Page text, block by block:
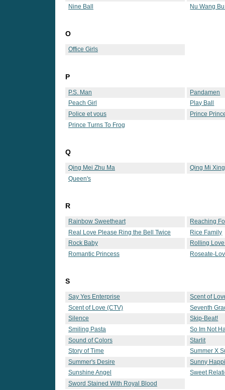
Nine Ball
Nu Wang
O
Office Girls
P
P.S. Man
Pandamen
Peach Girl
Play Ball
Police et vous
Prince
Prince Turns To Frog
Q
Qing Mei Zhu Ma
Qing Mi
Queen's
R
Rainbow Sweetheart
Reaching
Real Love Please Ring the Bell Twice
Rice Family
Rock Baby
Rolling
Romantic Princess
Roseate-
S
Say Yes Enterprise
Scent of
Scent of Love (CTV)
Seventh
Silence
Skip-Beat!
Smiling Pasta
So Im Not
Sound of Colors
Starlit
Story of Time
Summer X
Summer's Desire
Sunny
Sunshine Angel
Sweet
Sword Stained With Royal Blood